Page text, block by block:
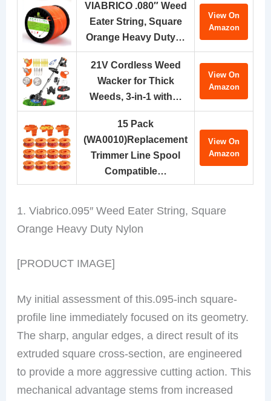
VIABRICO .080″ Weed
Eater String, Square
Orange Heavy Duty…
View On
Amazon
21V Cordless Weed
Wacker for Thick
Weeds, 3-in-1 with…
View On
Amazon
15 Pack
(WA0010)Replacement
Trimmer Line Spool
Compatible…
View On
Amazon
1. Viabrico.095″ Weed Eater String, Square
Orange Heavy Duty Nylon
[PRODUCT IMAGE]
My initial assessment of this.095-inch square-
profile line immediately focused on its geometry.
The sharp, angular edges, a direct result of its
extruded square cross-section, are engineered
to provide a more aggressive cutting action. This
mechanical advantage stems from increased